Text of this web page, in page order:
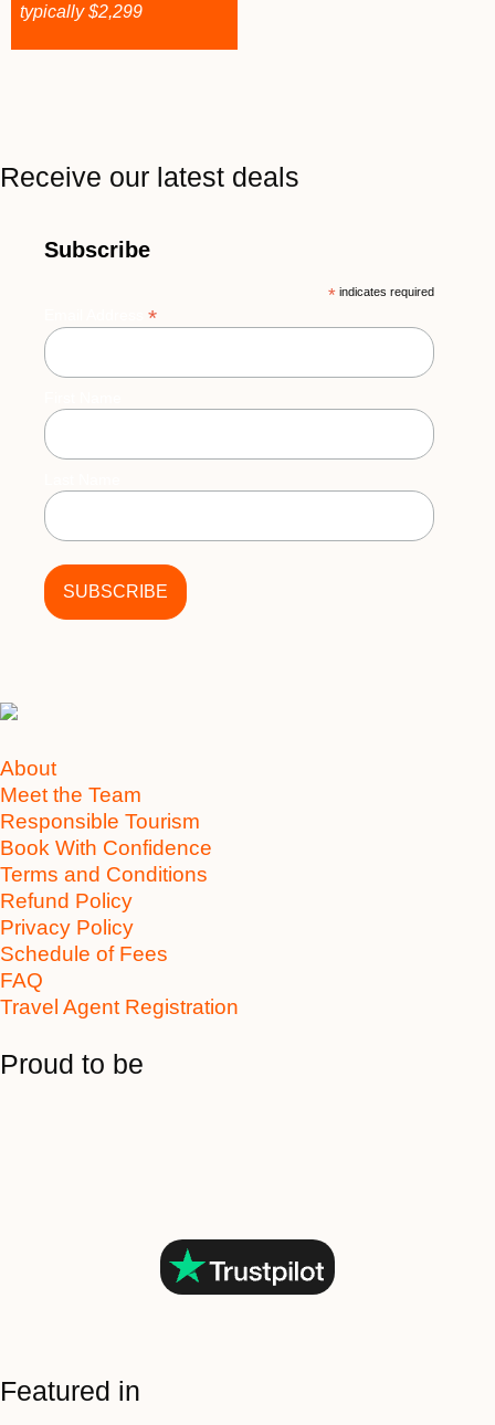
typically$2,299
Receive our latest deals
Subscribe
* indicates required
*
About
Meet the Team
Responsible Tourism
Book With Confidence
Terms and Conditions
Refund Policy
Privacy Policy
Schedule of Fees
FAQ
Travel Agent Registration
Proud to be
Featured in